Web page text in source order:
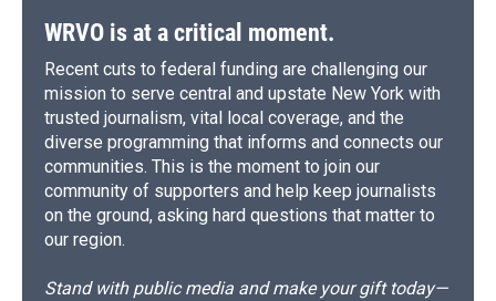
WRVO is at a critical moment.
Recent cuts to federal funding are challenging our
mission to serve central and upstate New York with
trusted journalism, vital local coverage, and the
diverse programming that informs and connects our
communities. This is the moment to join our
community of supporters and help keep journalists
on the ground, asking hard questions that matter to
our region.
Stand with public media and make your gift today—